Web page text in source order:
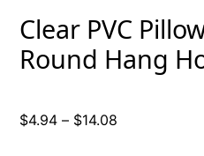
Clear PVC
Round Hang
$4.94 – $14.08